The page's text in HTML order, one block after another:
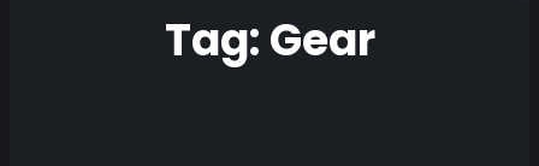
Tag:Gear